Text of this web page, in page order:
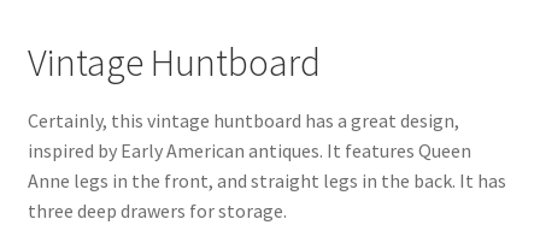
Vintage Huntboard
Certainly, this vintage huntboard has a great design,
inspired by Early American antiques. It features Queen
Anne legs in the front, and straight legs in the back. It has
three deep drawers for storage.